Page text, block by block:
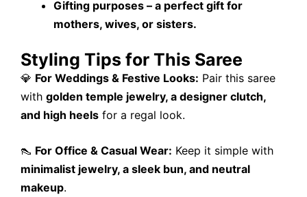
Gifting purposes – a perfect gift for
mothers, wives, or sisters.
Styling Tips for This Saree
💎 For Weddings & Festive Looks: Pair this saree
with golden temple jewelry, a designer clutch,
and high heels for a regal look.
👠 For Office & Casual Wear: Keep it simple with
minimalist jewelry, a sleek bun, and neutral
makeup.